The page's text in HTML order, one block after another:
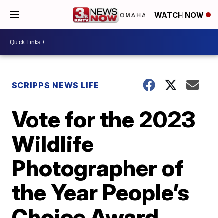
WATCH NOW
SCRIPPS NEWS LIFE
Vote for the 2023
Wildlife
Photographer of
the Year People’s